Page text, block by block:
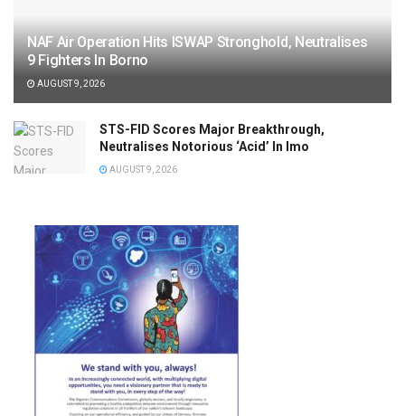
NAF Air Operation Hits ISWAP Stronghold, Neutralises
9 Fighters In Borno
AUGUST 9, 2026
STS-FID Scores Major Breakthrough,
Neutralises Notorious ‘Acid’ In Imo
AUGUST 9, 2026